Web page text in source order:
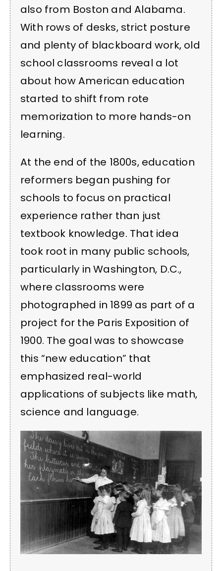
also from Boston and Alabama.
With rows of desks, strict posture
and plenty of blackboard work, old
school classrooms reveal a lot
about how American education
started to shift from rote
memorization to more hands-on
learning.
At the end of the 1800s, education
reformers began pushing for
schools to focus on practical
experience rather than just
textbook knowledge. That idea
took root in many public schools,
particularly in Washington, D.C.,
where classrooms were
photographed in 1899 as part of a
project for the Paris Exposition of
1900. The goal was to showcase
this “new education” that
emphasized real-world
applications of subjects like math,
science and language.